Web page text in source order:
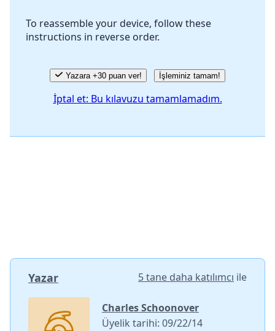
To reassemble your device, follow these
instructions in reverse order.
Yazara +30 puan ver! İşleminiz tamam!
İptal et: Bu kılavuzu tamamlamadım.
Yazar 5 tane daha katılımcı ile
Charles Schoonover
Üyelik tarihi: 09/22/14